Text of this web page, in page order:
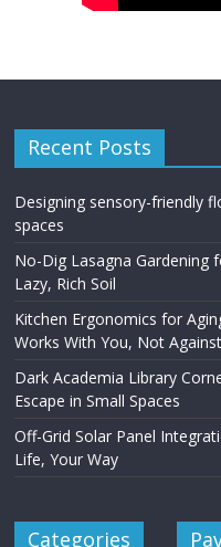
Recent Posts
Designing sensory-friendly
spaces
No-Dig Lasagna Gardening
Lazy, Rich Soil
Kitchen Ergonomics for
Works With You, Not
Dark Academia Library
Escape in Small Spaces
Off-Grid Solar Panel
Life, Your Way
Categories